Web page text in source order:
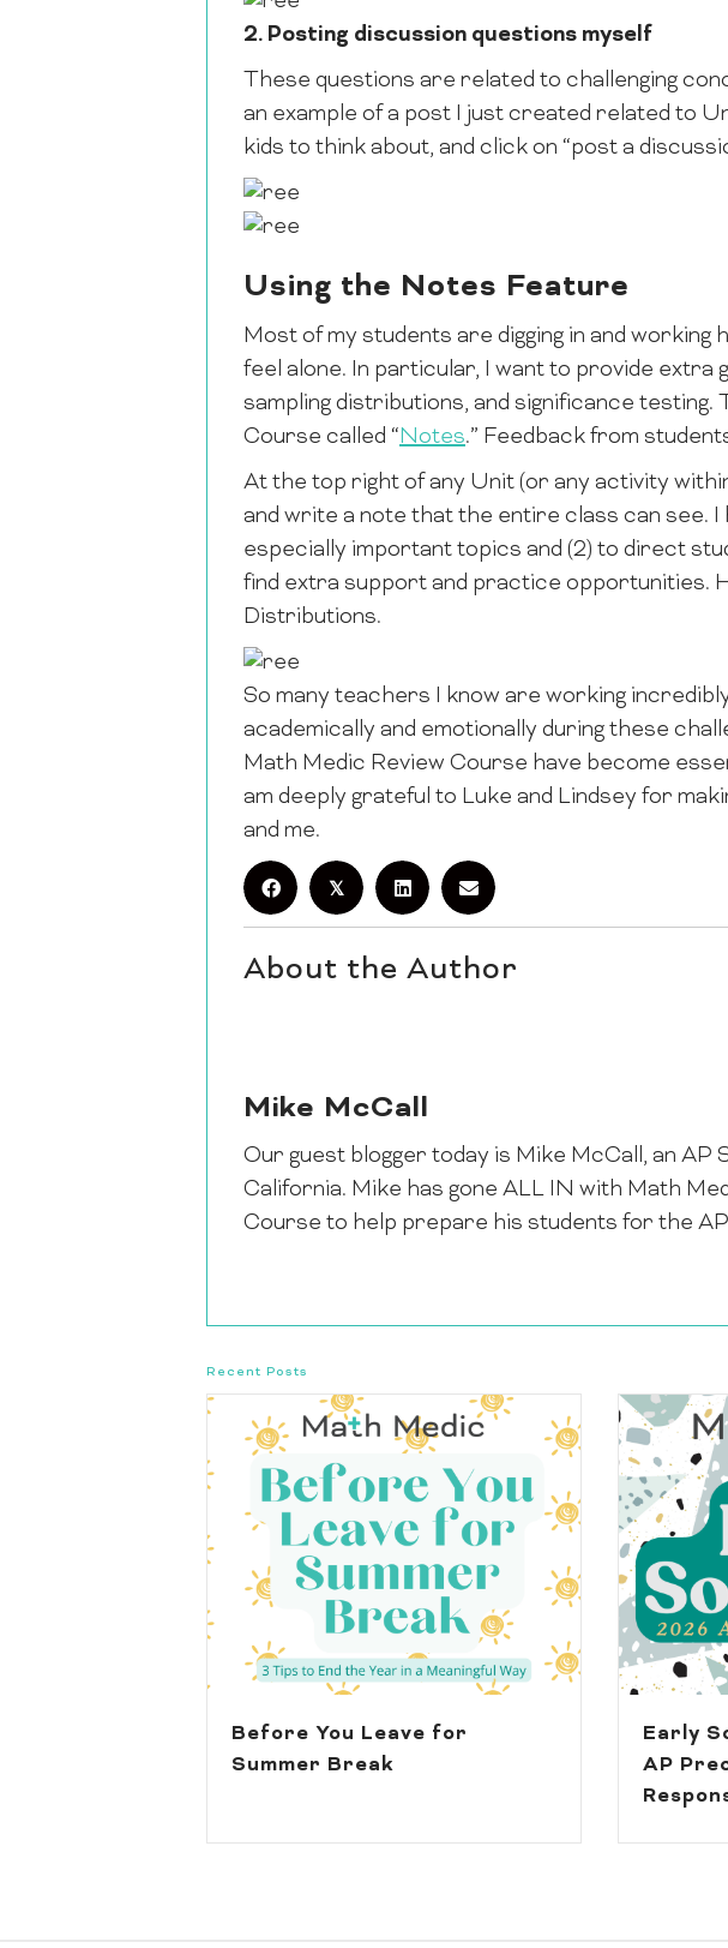
2. Posting discussion questions myself
These questions are related to challenging
an example of a post I just created related to
kids to think about, and click on “post a
Using the Notes Feature
Most of my students are digging in and
feel alone. In particular, I want to provide
sampling distributions, and significance
Course called “Notes.” Feedback from
At the top right of any Unit (or any activity
and write a note that the entire class can see.
especially important topics and (2) to direct
find extra support and practice opportunities.
Distributions.
So many teachers I know are working
academically and emotionally during these
Math Medic Review Course have become
am deeply grateful to Luke and Lindsey for
and me.
𝕏
About the Author
Mike McCall
Our guest blogger today is Mike McCall, an
California. Mike has gone ALL IN with Math
Course to help prepare his students for the AP
Recent Posts
Before You Leave for
Summer Break
Early
AP